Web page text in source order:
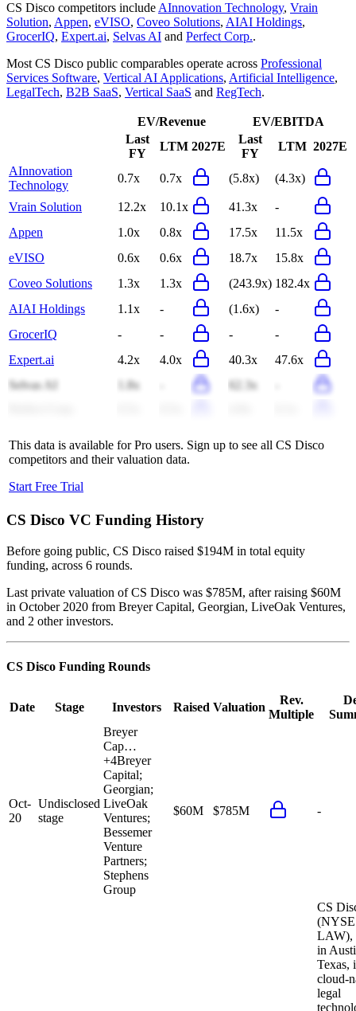
CS Disco competitors include AInnovation Technology, Vrain
Solution, Appen, eVISO, Coveo Solutions, AIAI Holdings,
GrocerIQ, Expert.ai, Selvas AI and Perfect Corp..
Most CS Disco public comparables operate across Professional
Services Software, Vertical AI Applications, Artificial Intelligence,
LegalTech, B2B SaaS, Vertical SaaS and RegTech.
EV/Revenue
EV/EBITDA
Last
FY
LTM 2027E
Last
FY
LTM 2027E
AInnovation
Technology
0.7x 0.7x (5.8x) (4.3x)
Vrain Solution 12.2x 10.1x 41.3x
-
Appen
1.0x 0.8x 17.5x
11.5x
eVISO
0.6x 0.6x 18.7x
15.8x
Coveo Solutions
1.3x 1.3x (243.9x) 182.4x
AIAI Holdings
1.1x - (1.6x)
-
GrocerIQ
- - -
-
Expert.ai
4.2x 4.0x 40.3x
47.6x
Selvas AI
1.8x 62.3x
This data is available for Pro users. Sign up to see all CS Disco
competitors and their valuation data.
Start Free Trial
CS Disco VC Funding History
Before going public, CS Disco raised $194M in total equity
funding, across 6 rounds.
Last private valuation of CS Disco was $785M, after raising $60M
in October 2020 from Breyer Capital, Georgian, LiveOak Ventures,
and 2 other investors.
CS Disco Funding Rounds
Date Stage Investors Raised Valuation
Rev.
Multiple
Oct-
20
Undisclosed
stage
Breyer
Cap…
+4Breyer
Capital;
Georgian;
LiveOak
Ventures;
Bessemer
Venture
Partners;
Stephens
Group
$60M $785M -
CS
LAW),
in
Texas,
cloud-
legal